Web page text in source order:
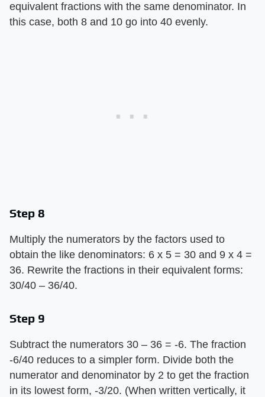
equivalent fractions with the same denominator. In
this case, both 8 and 10 go into 40 evenly.
Step 8
Multiply the numerators by the factors used to
obtain the like denominators: 6 x 5 = 30 and 9 x 4 =
36. Rewrite the fractions in their equivalent forms:
30/40 – 36/40.
Step 9
Subtract the numerators 30 – 36 = -6. The fraction
-6/40 reduces to a simpler form. Divide both the
numerator and denominator by 2 to get the fraction
in its lowest form, -3/20. (When written vertically, it